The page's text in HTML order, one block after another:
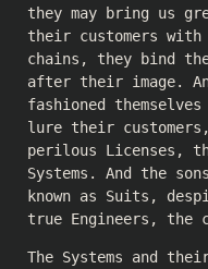
they may bring us
their customers with
chains, they bind
after their image.
fashioned
lure their
perilous Licenses,
Systems. And the
known as Suits,
true Engineers, the
The Systems and